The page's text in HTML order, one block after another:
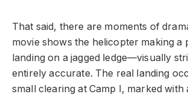
That said, there are moments of
movie shows the helicopter making a
landing on a jagged ledge—visually
entirely accurate. The real landing
small clearing at Camp I, marked with